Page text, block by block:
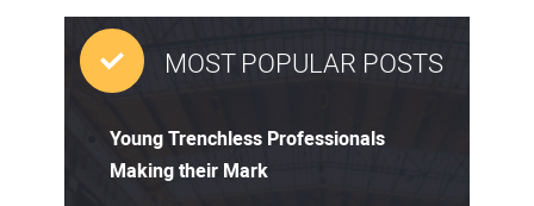
MOST POPULAR POSTS
Young Trenchless Professionals
Making their Mark